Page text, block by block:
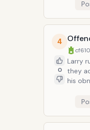
doctor's
4
0
Larry runs
they
his
the